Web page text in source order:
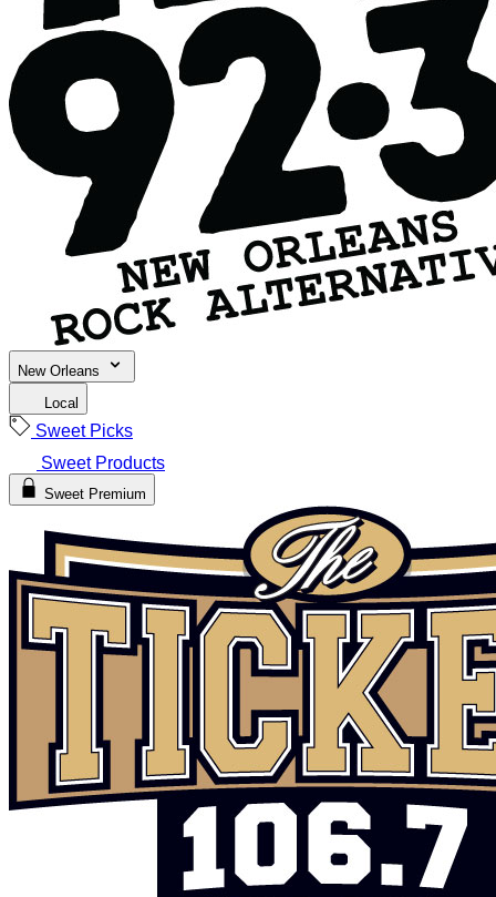
New Orleans
Local
Sweet Picks
Sweet Products
Sweet Premium